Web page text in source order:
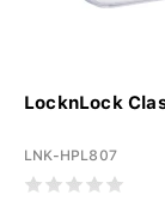
LocknLock
LNK-HPL807